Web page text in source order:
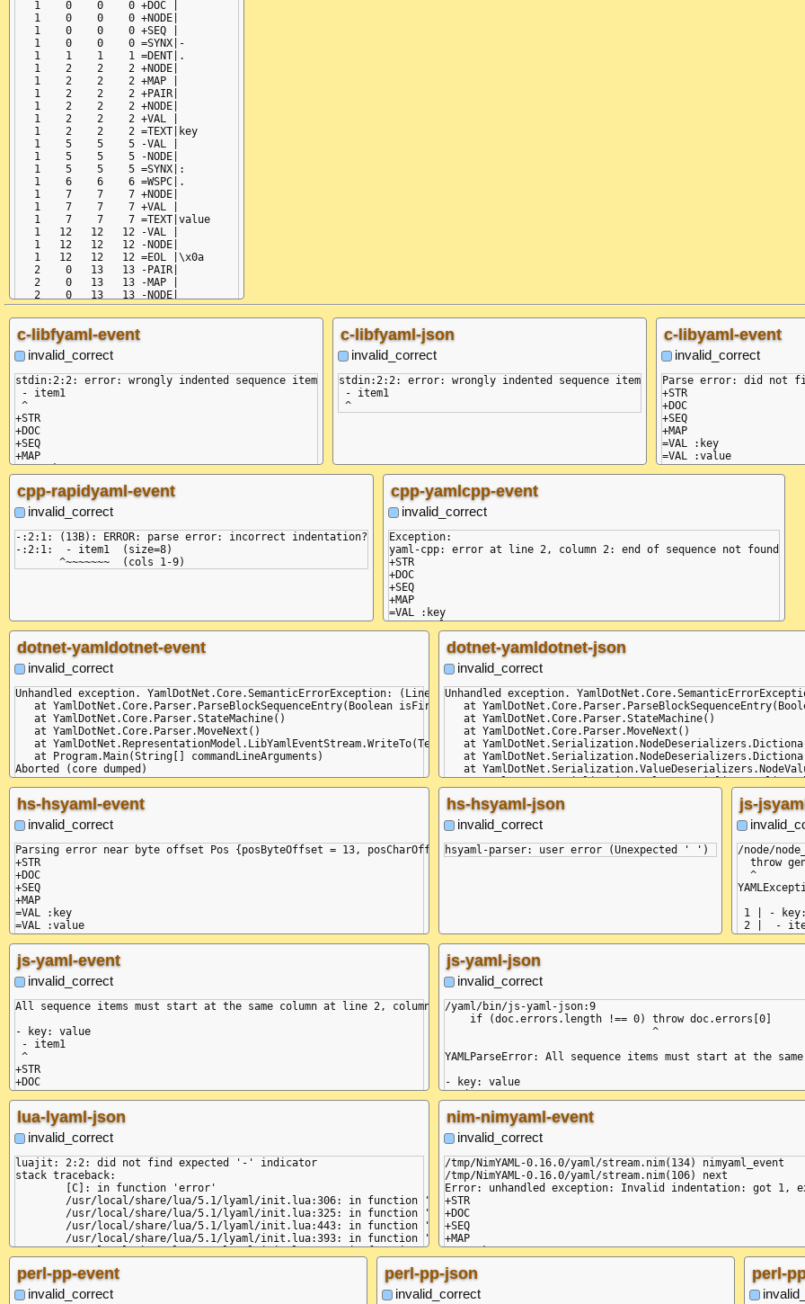
   1    0    0    0 +DOC |
   1    0    0    0 +NODE|
   1    0    0    0 +SEQ |
   1    0    0    0 =SYNX|-
   1    1    1    1 =DENT|.
   1    2    2    2 +NODE|
   1    2    2    2 +MAP |
   1    2    2    2 +PAIR|
   1    2    2    2 +NODE|
   1    2    2    2 +VAL |
   1    2    2    2 =TEXT|key
   1    5    5    5 -VAL |
   1    5    5    5 -NODE|
   1    5    5    5 =SYNX|:
   1    6    6    6 =WSPC|.
   1    7    7    7 +NODE|
   1    7    7    7 +VAL |
   1    7    7    7 =TEXT|value
   1   12   12   12 -VAL |
   1   12   12   12 -NODE|
   1   12   12   12 =EOL |\x0a
   2    0   13   13 -PAIR|
   2    0   13   13 -MAP |
   2    0   13   13 -NODE|
   2    0   13   13 -SEQ |
   2    0   13   13 -NODE|
   2    0   13   13 -DOC |
c-libfyaml-event
invalid_correct
stdin:2:2: error: wrongly indented sequence item
- item1
^
+STR
+DOC
+SEQ
+MAP
=VAL :key
c-libfyaml-json
invalid_correct
stdin:2:2: error: wrongly indented sequence item
- item1
c-libyaml-event
invalid_correct
Parse error: did not
+STR
+DOC
+SEQ
+MAP
=VAL :key
=VAL :value
cpp-rapidyaml-event
invalid_correct
-:2:1: (13B): ERROR: parse error: incorrect indentation?
-:2:1:  - item1  (size=8)
cpp-yamlcpp-event
invalid_correct
Exception:
yaml-cpp: error at line 2, column 2: end of sequence not found
+STR
+DOC
+SEQ
+MAP
=VAL :key
=VAL :value
dotnet-yamldotnet-event
invalid_correct
Unhandled exception. YamlDotNet.Core.SemanticErrorException: (Line: 2, Col: 2, Idx: 14) - (Line: 2, Col: 2, Idx: 14):
   at YamlDotNet.Core.Parser.ParseBlockSequenceEntry(Boolean isFirst)
   at YamlDotNet.Core.Parser.StateMachine()
   at YamlDotNet.Core.Parser.MoveNext()
   at YamlDotNet.RepresentationModel.LibYamlEventStream.WriteTo(TextWriter textWriter)
   at Program.Main(String[] commandLineArguments)
Aborted (core dumped)
+STR
+SEQ
+MAP
=VAL :key
=VAL :value
dotnet-yamldotnet-json
invalid_correct
Unhandled exception.
at
   at YamlDotNet.Core.Parser.StateMachine()
   at YamlDotNet.Core.Parser.MoveNext()
at
at
at
at
at
at
at
at
at
at
at
   at Program.Main(String[] commandLineArguments)
hs-hsyaml-event
invalid_correct
Parsing error near byte offset Pos {posByteOffset = 13, posCharOffset = 13, posLine = 2, posColumn = 0} (Unexpected ' ')
+STR
+DOC
+SEQ
+MAP
=VAL :key
=VAL :value
-MAP
hs-hsyaml-json
invalid_correct
js-
/node/
throw
  ^
1 | -
2 |  -
------^
at
at
at
at
at
  mark: {
name:
}
js-yaml-event
invalid_correct
All sequence items must start at the same column at line 2, column 2:
- key: value
- item1
^
+STR
+DOC
+SEQ
=VAL :key
=VAL :value
js-yaml-json
invalid_correct
/yaml/bin/js-yaml-json:9
    if (doc.errors.length !== 0) throw doc.errors[0]
                                 ^
YAMLParseError: All sequence items must start at the
- key: value
- item1
at Composer.onError (/node/node_modules/yaml/dist/
at Object.resolveBlockSeq (/node/node_modules/yaml/
at resolveCollection (/node/node_modules/yaml/dist/
at Object.composeCollection (/node/node_modules/
at Object.composeNode (/node/node_modules/yaml/dist/
at Object.composeDoc (/node/node_modules/yaml/dist/
at Composer.next (/node/node_modules/yaml/dist/
    at next (<anonymous>)
at Composer.compose (/node/node_modules/yaml/dist/
    at compose.next (<anonymous>) {
  code: 'BAD_INDENT',
  pos: [ 14, 15 ],
  linePos: [ { line: 2, col: 2 }, { line: 2, col: 3 } ]
}
lua-lyaml-json
invalid_correct
luajit: 2:2: did not find expected '-' indicator
stack traceback:
	/usr/local/share/lua/5.1/lyaml/init.lua:497: in function 'load'
nim-nimyaml-event
invalid_correct
/tmp/NimYAML-0.16.0/yaml/stream.nim(134) nimyaml_event
/tmp/NimYAML-0.16.0/yaml/stream.nim(106) next
Error: unhandled exception: Invalid indentation: got 1,
+STR
+DOC
+SEQ
+MAP
=VAL :key
perl-pp-event
invalid_correct
perl-pp-json
invalid_correct
perl-